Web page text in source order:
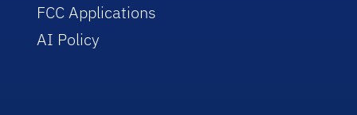
FCC Applications
AI Policy